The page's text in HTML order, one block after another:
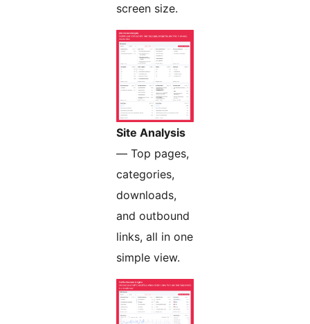
screen size.
Site Analysis
— Top pages,
categories,
downloads,
and outbound
links, all in one
simple view.